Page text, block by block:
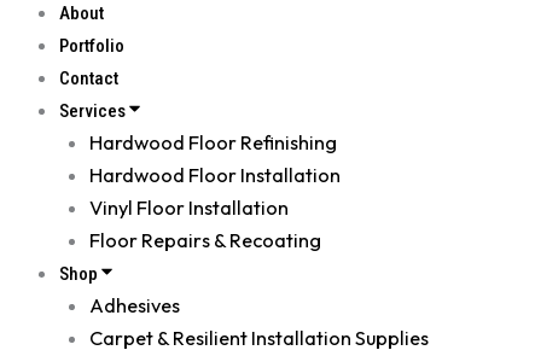
About
Portfolio
Contact
Services
Hardwood Floor Refinishing
Hardwood Floor Installation
Vinyl Floor Installation
Floor Repairs & Recoating
Shop
Adhesives
Carpet & Resilient Installation Supplies